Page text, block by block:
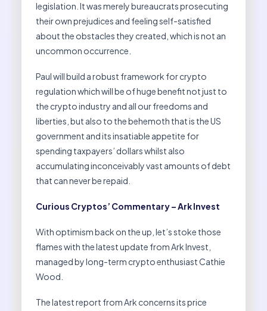
legislation. It was merely bureaucrats prosecuting
their own prejudices and feeling self-satisfied
about the obstacles they created, which is not an
uncommon occurrence.
Paul will build a robust framework for crypto
regulation which will be of huge benefit not just to
the crypto industry and all our freedoms and
liberties, but also to the behemoth that is the US
government and its insatiable appetite for
spending taxpayers’ dollars whilst also
accumulating inconceivably vast amounts of debt
that can never be repaid.
Curious Cryptos’ Commentary – Ark Invest
With optimism back on the up, let’s stoke those
flames with the latest update from Ark Invest,
managed by long-term crypto enthusiast Cathie
Wood.
The latest report from Ark concerns its price